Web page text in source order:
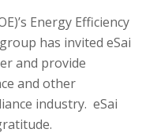
Energy Efficiency
has invited eSai
and provide
and other
industry. eSai